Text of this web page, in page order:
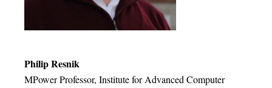
Philip Resnik
MPower Professor, Institute for Advanced Computer